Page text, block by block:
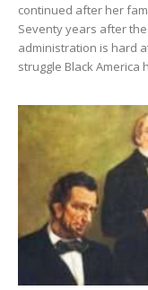
continued after her
Seventy years after
administration is hard
struggle Black